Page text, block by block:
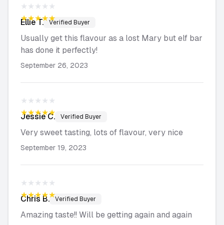
★★★★★
★★★★★
EllieT. Verified Buyer
Usually get this flavour as a lost Mary but elf bar
has done it perfectly!
September 26, 2023
★★★★★
★★★★★
Jessie C. Verified Buyer
Very sweet tasting, lots of flavour, very nice
September 19, 2023
★★★★★
★★★★★
Chris B. Verified Buyer
Amazing taste!! Will be getting again and again